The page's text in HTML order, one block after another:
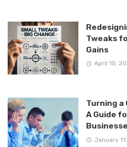
Tweaks
Gains
April 10,
Turning a
A Guide
January